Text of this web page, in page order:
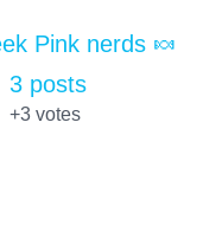
Pink nerds 🍬
3 posts
+3votes